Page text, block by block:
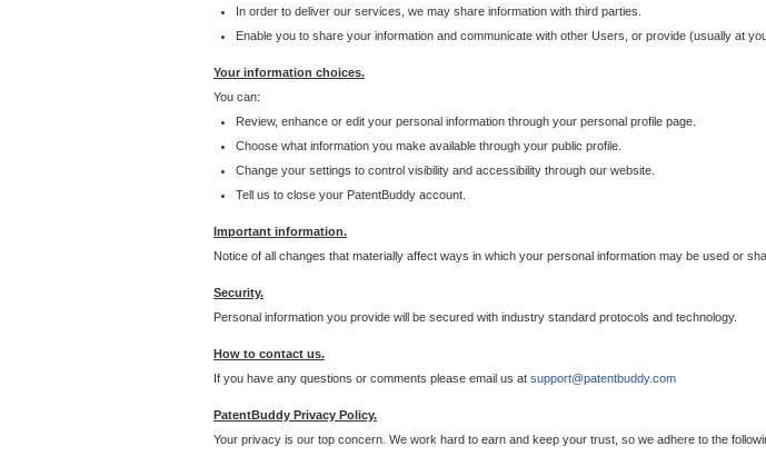
In order to deliver our services, we may share information with third parties.
Enable you to share your information and communicate with other Users, or provide (usually at
Your information choices.
You can:
Review, enhance or edit your personal information through your personal profile page.
Choose what information you make available through your public profile.
Change your settings to control visibility and accessibility through our website.
Tell us to close your PatentBuddy account.
Important information.
Notice of all changes that materially affect ways in which your personal information may be used or
Security.
Personal information you provide will be secured with industry standard protocols and technology.
How to contact us.
If you have any questions or comments please email us at support@patentbuddy.com
PatentBuddy Privacy Policy.
Your privacy is our top concern. We work hard to earn and keep your trust, so we adhere to the